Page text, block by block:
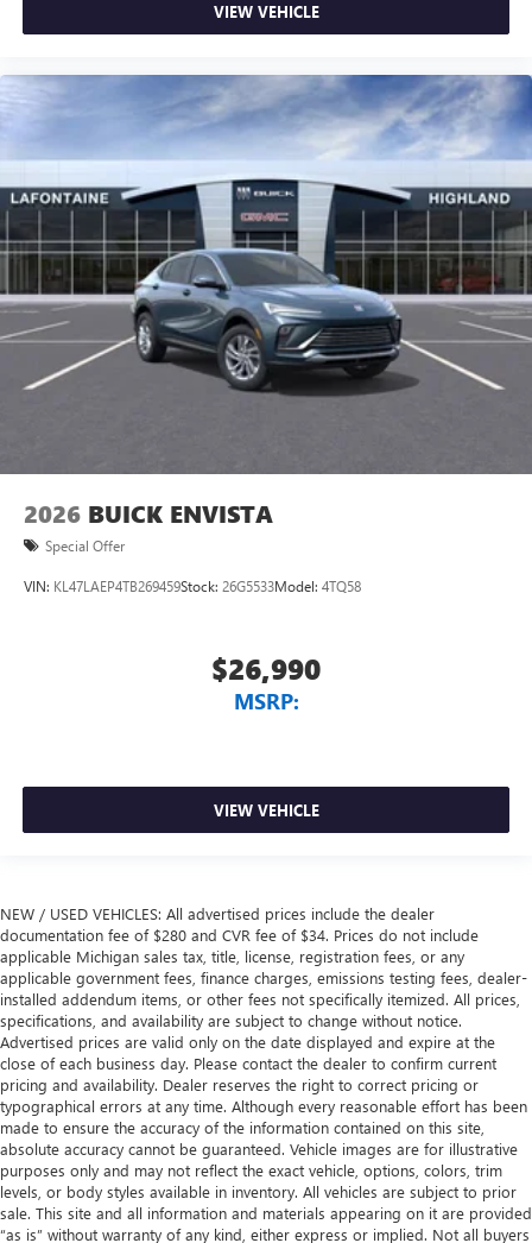
VIEW VEHICLE
2026 BUICK ENVISTA
Special Offer
VIN: KL47LAEP4TB269459Stock: 26G5533Model: 4TQ58
$26,990
MSRP:
VIEW VEHICLE
NEW / USED VEHICLES: All advertised prices include the dealer
documentation fee of $280 and CVR fee of $34. Prices do not include
applicable Michigan sales tax, title, license, registration fees, or any
applicable government fees, finance charges, emissions testing fees, dealer-
installed addendum items, or other fees not specifically itemized. All prices,
specifications, and availability are subject to change without notice.
Advertised prices are valid only on the date displayed and expire at the
close of each business day. Please contact the dealer to confirm current
pricing and availability. Dealer reserves the right to correct pricing or
typographical errors at any time. Although every reasonable effort has been
made to ensure the accuracy of the information contained on this site,
absolute accuracy cannot be guaranteed. Vehicle images are for illustrative
purposes only and may not reflect the exact vehicle, options, colors, trim
levels, or body styles available in inventory. All vehicles are subject to prior
sale. This site and all information and materials appearing on it are provided
“as is” without warranty of any kind, either express or implied. Not all buyers